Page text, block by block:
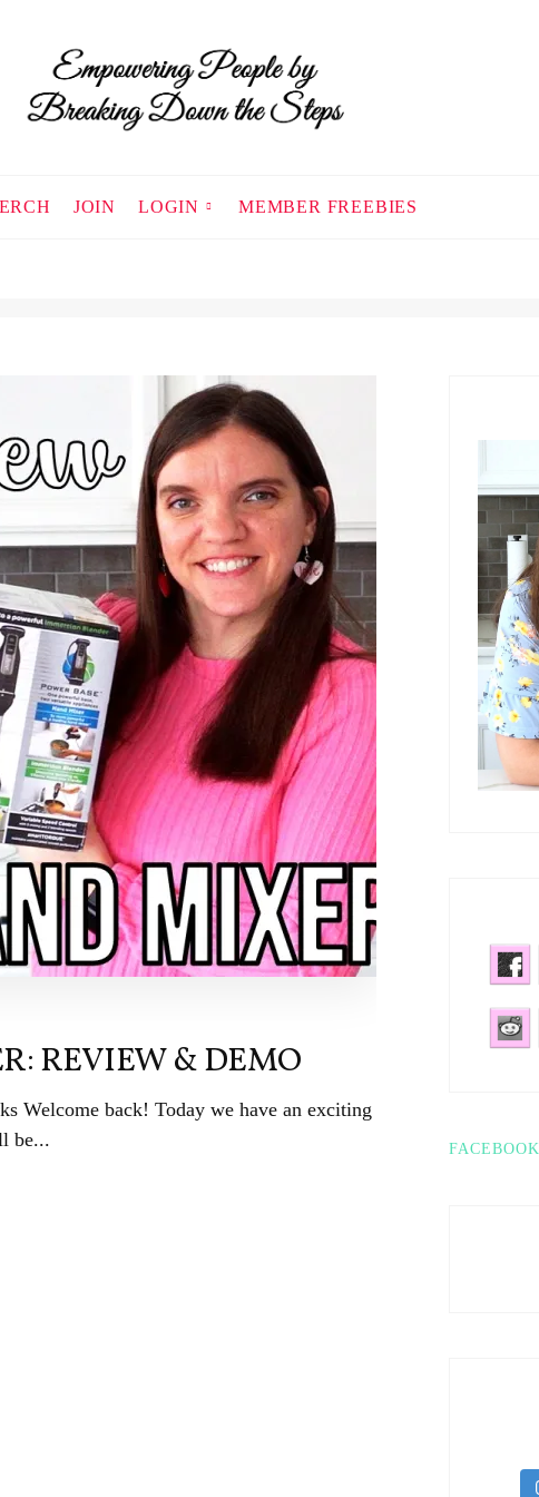
JOIN LOGIN MEMBER FREEBIES
REVIEW & DEMO
Welcome back! Today we have an exciting
be...
FACEBOOK